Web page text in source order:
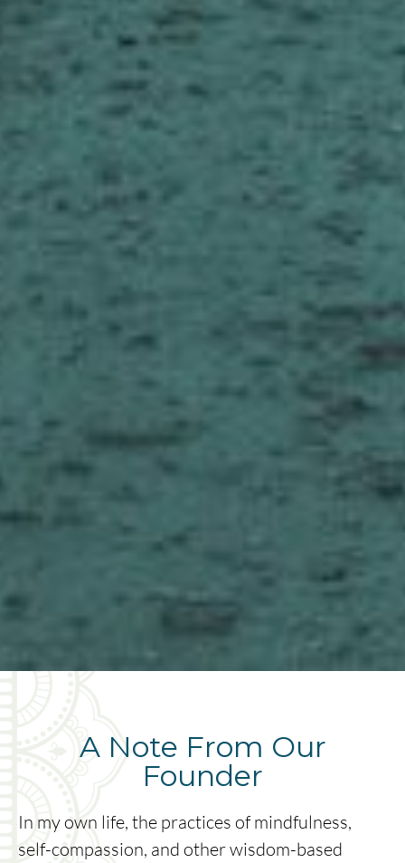
A Note From Our
Founder
In my own life, the practices of mindfulness,
self-compassion, and other wisdom-based